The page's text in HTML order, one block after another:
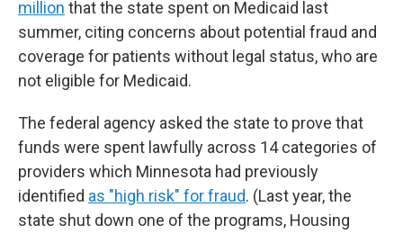
million that the state spent on Medicaid last
summer, citing concerns about potential fraud and
coverage for patients without legal status, who are
not eligible for Medicaid.
The federal agency asked the state to prove that
funds were spent lawfully across 14 categories of
providers which Minnesota had previously
identified as "high risk" for fraud. (Last year, the
state shut down one of the programs, Housing